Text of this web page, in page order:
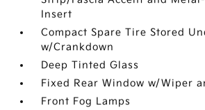
Insert
Compact Spare Tire Stored
w/Crankdown
Deep Tinted Glass
Fixed Rear Window w/Wiper
Front Fog Lamps